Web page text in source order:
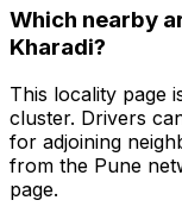
Which nearby
Kharadi?
This locality page
cluster. Drivers
for adjoining
from the Pune
page.